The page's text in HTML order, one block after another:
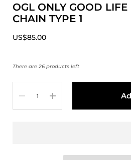
OGL ONLY GOOD
CHAIN TYPE 1
US$85.00
There are 26 products left